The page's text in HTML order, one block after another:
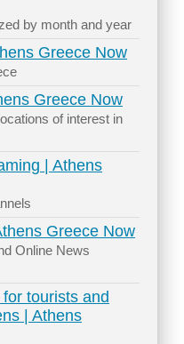
by month and year
Greece Now
Greece Now
of interest in
| Athens
Greece Now
Online News
tourists and
| Athens